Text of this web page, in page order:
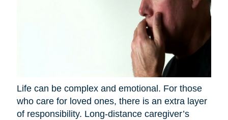
Life can be complex and emotional. For those
who care for loved ones, there is an extra layer
of responsibility. Long-distance caregiver’s